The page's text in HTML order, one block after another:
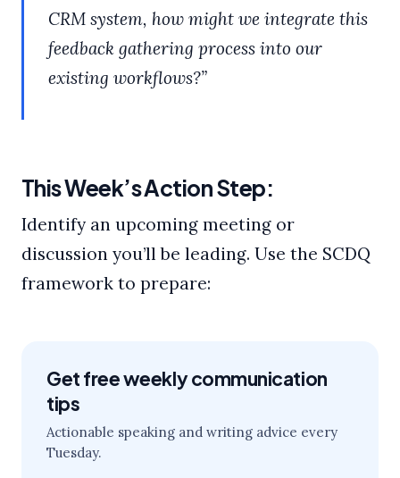
CRM system, how might we integrate this
feedback gathering process into our
existing workflows?”
This Week’s Action Step:
Identify an upcoming meeting or
discussion you’ll be leading. Use the SCDQ
framework to prepare:
Get free weekly communication
tips
Actionable speaking and writing advice every
Tuesday.